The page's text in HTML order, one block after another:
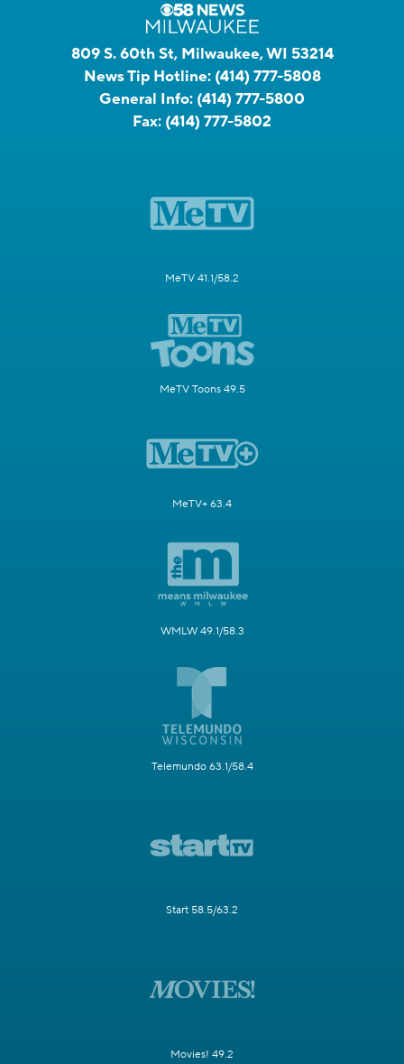
809 S. 60th St, Milwaukee, WI 53214
News Tip Hotline: (414) 777-5808
General Info: (414) 777-5800
Fax: (414) 777-5802
MeTV 41.1/58.2
MeTV Toons 49.5
MeTV+ 63.4
WMLW 49.1/58.3
Telemundo 63.1/58.4
Start 58.5/63.2
Movies! 49.2